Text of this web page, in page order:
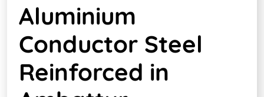
Aluminium
Conductor Steel
Reinforced in